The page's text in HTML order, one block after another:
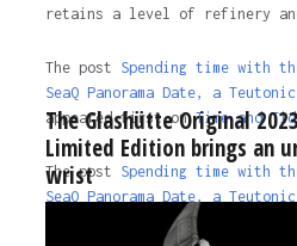
retains a level of refinery
The post Spending time with
SeaQ Panorama Date, a
appeared first onTime and
The post Spending time with
SeaQ Panorama Date, a
appeared first onTime and
The Glashütte Original
Limited Edition brings an
wrist